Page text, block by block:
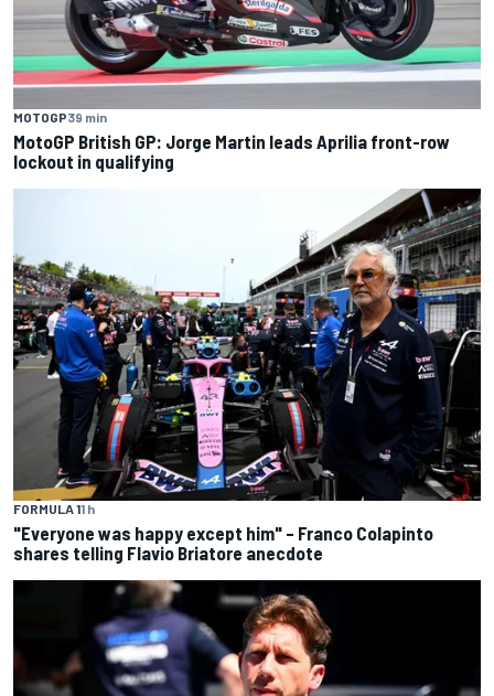
MOTOGP39 min
MotoGP British GP: Jorge Martin leads Aprilia front-row
lockout in qualifying
FORMULA 11 h
"Everyone was happy except him" – Franco Colapinto
shares telling Flavio Briatore anecdote